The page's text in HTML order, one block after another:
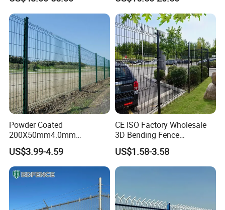
Galvanized Powder Coated
Fencing for Prison Airport
Perimeter Garden
for Construction Site
Powder Coated
200X50mm4.0mm
Galvanized Easy Assemble
3D V Bend Curved Garden
Security Privacy Metal
Welded Wire Mesh Panel
Fence for Decorative Yard
US$3.99-4.59
CE ISO Factory Wholesale
3D Bending Fence
Customizable High
Thickness Galvanized Green
Black PVC Coated V Fold
Wire Mesh Welded 3D
US$1.58-3.58